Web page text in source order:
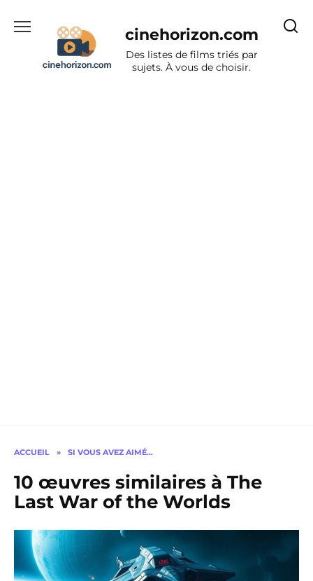
cinehorizon.com
Des listes de films triés par
sujets. À vous de choisir.
ACCUEIL » SI VOUS AVEZ AIMÉ…
10 œuvres similaires à The
Last War of the Worlds